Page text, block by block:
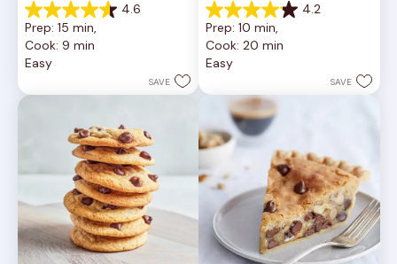
4.6
4.6
out
of
5
6335
Prep: 15 min,
Cook: 9 min
Easy
SAVE
4.2
4.2
out
of
5
378
reviews
Prep: 10 min,
Cook: 20 min
Easy
SAVE